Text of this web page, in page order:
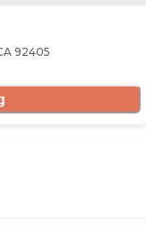
92405